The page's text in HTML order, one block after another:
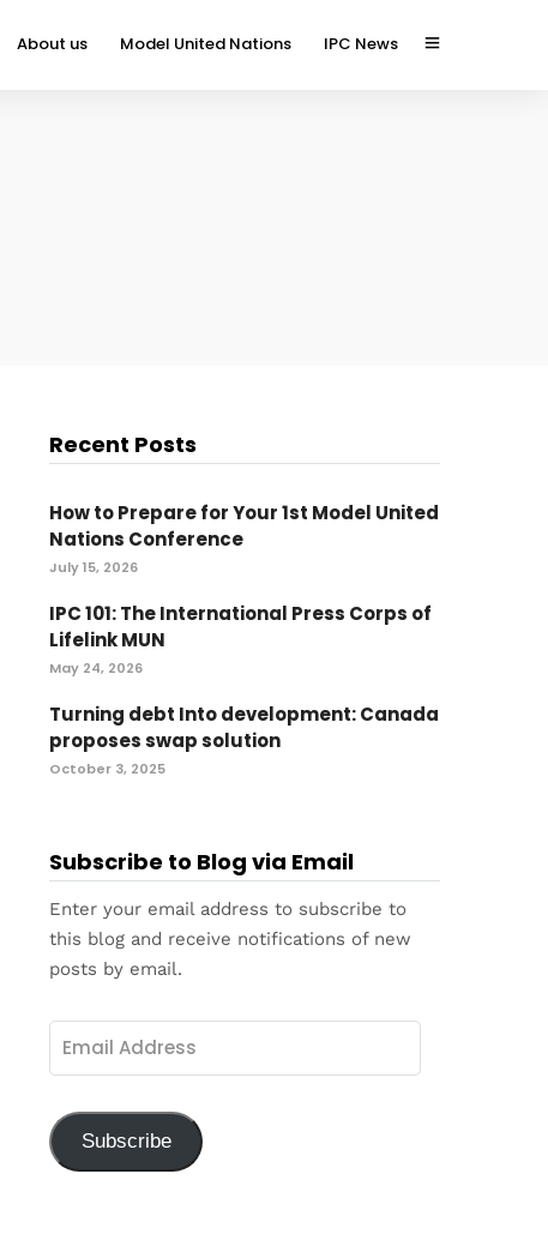
About us Model United Nations IPC News
Recent Posts
How to Prepare for Your 1st Model United
Nations Conference
July 15, 2026
IPC 101: The International Press Corps of
Lifelink MUN
May 24, 2026
Turning debt Into development: Canada
proposes swap solution
October 3, 2025
Subscribe to Blog via Email
Enter your email address to subscribe to
this blog and receive notifications of new
posts by email.
Subscribe